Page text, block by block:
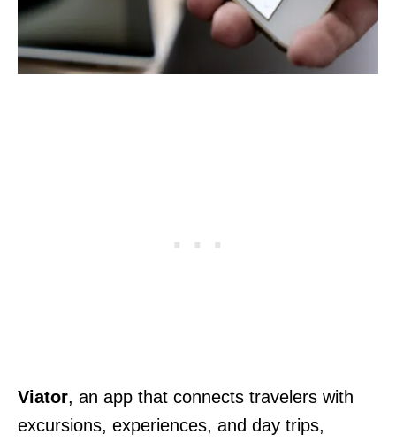
Viator, an app that connects travelers with
excursions, experiences, and day trips,